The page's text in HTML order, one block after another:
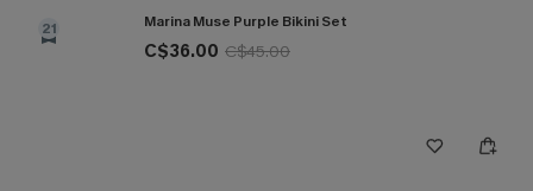
21 Marina Muse Purple Bikini Set
C$36.00 C$45.00